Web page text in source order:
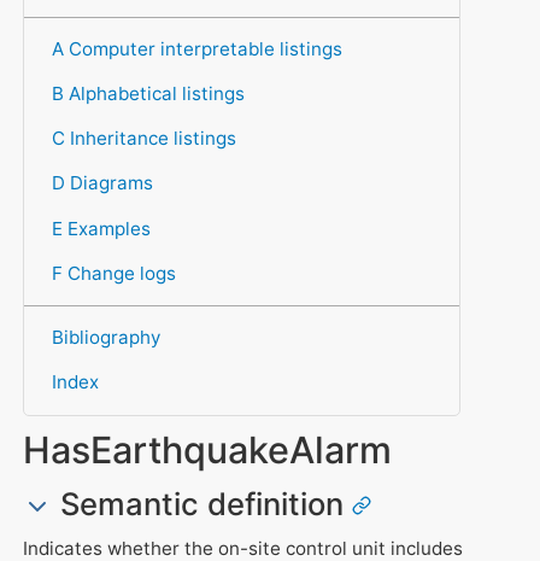
A Computer interpretable listings
B Alphabetical listings
C Inheritance listings
D Diagrams
E Examples
F Change logs
Bibliography
Index
HasEarthquakeAlarm
Semantic definition
Indicates whether the on-site control unit includes